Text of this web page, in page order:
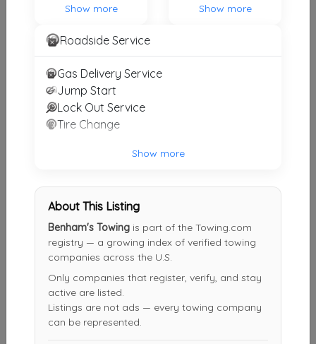
Newark,NJ
Aj's Towing & Recovery
Newark,
07107
J&S Towing
Staten Island, NY 10314
J&J TOWING INC
Staten Island NY 10303
Show more Show more
Roadside Service
Gas Delivery Service
Jump Start
Lock Out Service
Tire Change
Show more
About This Listing
Benham's Towing is part of the Towing.com
registry — a growing index of verified towing
companies across the U.S.
Only companies that register, verify, and stay
active are listed.
Listings are not ads — every towing company
can be represented.